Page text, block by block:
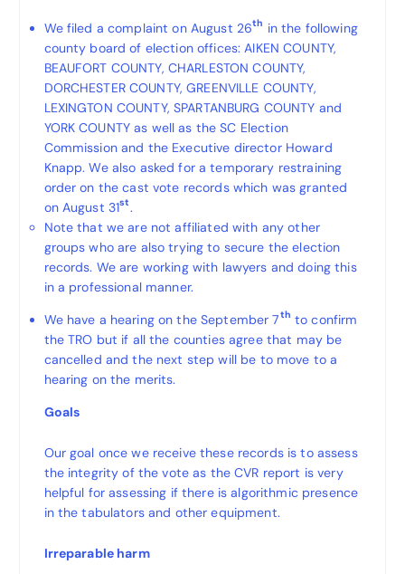
We filed a complaint on August 26th in the following
county board of election offices: AIKEN COUNTY,
BEAUFORT COUNTY, CHARLESTON COUNTY,
DORCHESTER COUNTY, GREENVILLE COUNTY,
LEXINGTON COUNTY, SPARTANBURG COUNTY and
YORK COUNTY as well as the SC Election
Commission and the Executive director Howard
Knapp. We also asked for a temporary restraining
order on the cast vote records which was granted
on August 31st.
Note that we are not affiliated with any other
groups who are also trying to secure the election
records. We are working with lawyers and doing this
in a professional manner.
We have a hearing on the September 7th to confirm
the TRO but if all the counties agree that may be
cancelled and the next step will be to move to a
hearing on the merits.
Goals
Our goal once we receive these records is to assess
the integrity of the vote as the CVR report is very
helpful for assessing if there is algorithmic presence
in the tabulators and other equipment.
Irreparable harm